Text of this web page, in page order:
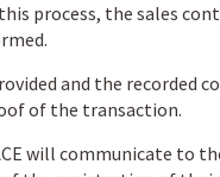
process, the sales
and the recorded
of the transaction.
will communicate to